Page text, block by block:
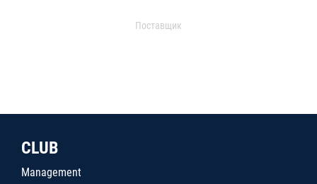
Поставщик
CLUB
Management